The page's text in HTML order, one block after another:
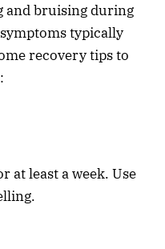
and bruising during
typically
recovery tips to
at least a week. Use